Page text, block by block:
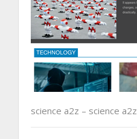
science a2z – science a2z